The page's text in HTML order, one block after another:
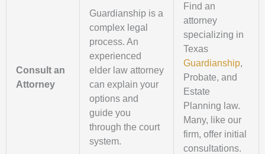
Consult an
Attorney
Guardianship is a
complex legal
process. An
experienced
elder law attorney
can explain your
options and
guide you
through the court
system.
Find an
attorney
specializing in
Texas
Guardianship,
Probate, and
Estate
Planning law.
Many, like our
firm, offer initial
consultations.